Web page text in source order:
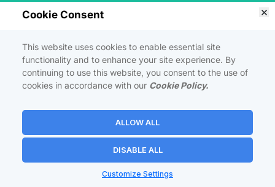
So powerful
MASTER THE ART OF BUILDING A
PROFITABLE ONLINE BUSINESS FROM
SCRATCH—NO EXPERIENCE NEEDED
Launch Your Own Affiliate Business In 7 Days
or Less Even If You're Starting From Zero!
Cookie Consent
This website uses cookies to enable essential site
functionality and to enhance your site experience. By
continuing to use this website, you consent to the use of
cookies in accordance with our Cookie Policy.
ALLOW ALL
DISABLE ALL
Customize Settings